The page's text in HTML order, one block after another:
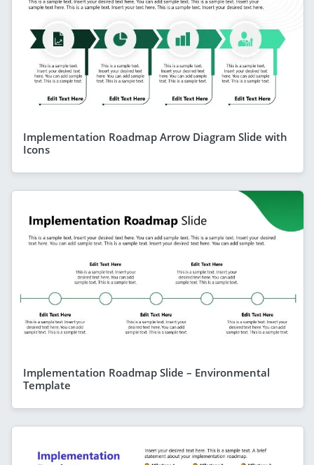
Implementation Roadmap Arrow Diagram Slide with
Icons
Implementation Roadmap Slide – Environmental
Template